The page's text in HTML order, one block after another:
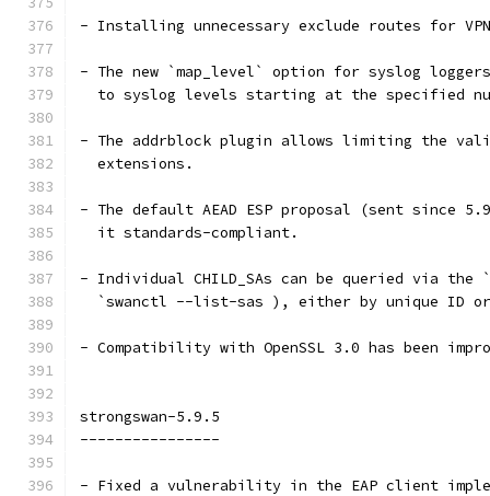
- Installing unnecessary exclude routes for
- The new `map_level` option for syslog
to syslog levels starting at the specified
- The addrblock plugin allows limiting the
  extensions.
- The default AEAD ESP proposal (sent since
  it standards-compliant.
- Individual CHILD_SAs can be queried via
`swanctl --list-sas ), either by unique ID
- Compatibility with OpenSSL 3.0 has been
strongswan-5.9.5
----------------
- Fixed a vulnerability in the EAP client